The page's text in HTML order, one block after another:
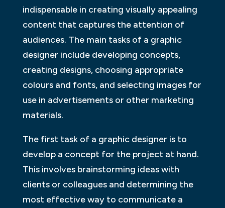
indispensable in creating visually appealing
content that captures the attention of
audiences. The main tasks of a graphic
designer include developing concepts,
creating designs, choosing appropriate
colours and fonts, and selecting images for
use in advertisements or other marketing
materials.
The first task of a graphic designer is to
develop a concept for the project at hand.
This involves brainstorming ideas with
clients or colleagues and determining the
most effective way to communicate a